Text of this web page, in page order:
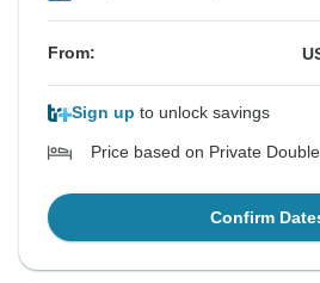
From:
Sign up to unlock savings
Price based on Private
Confirm